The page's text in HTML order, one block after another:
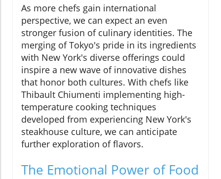
As more chefs gain international
perspective, we can expect an even
stronger fusion of culinary identities. The
merging of Tokyo's pride in its ingredients
with New York's diverse offerings could
inspire a new wave of innovative dishes
that honor both cultures. With chefs like
Thibault Chiumenti implementing high-
temperature cooking techniques
developed from experiencing New York's
steakhouse culture, we can anticipate
further exploration of flavors.
The Emotional Power of Food